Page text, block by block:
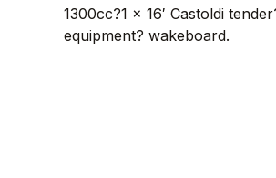
1300cc?1 x 16′ Castoldi
equipment? wakeboard.